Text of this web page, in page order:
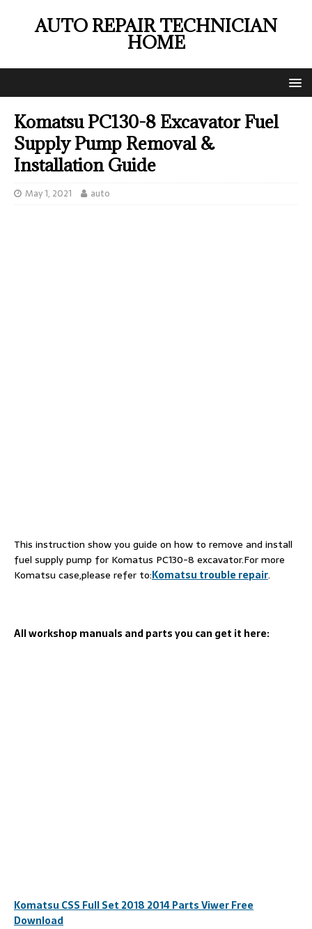
AUTO REPAIR TECHNICIAN
HOME
Komatsu PC130-8 Excavator Fuel
Supply Pump Removal &
Installation Guide
May 1, 2021 auto
This instruction show you guide on how to remove and install
fuel supply pump for Komatus PC130-8 excavator.For more
Komatsu case,please refer to:Komatsu trouble repair.
All workshop manuals and parts you can get it here:
Komatsu CSS Full Set 2018 2014 Parts Viwer Free
Download